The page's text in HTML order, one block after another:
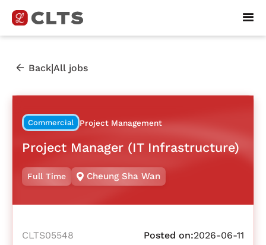
Back|All jobs
Commercial Project Management
Project Manager (IT Infrastructure)
Full Time Cheung Sha Wan
CLTS05548 Posted on:2026-06-11